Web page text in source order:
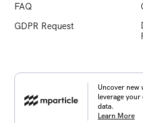
FAQ
GDPR Request
Uncover new
leverage
data.
Learn More